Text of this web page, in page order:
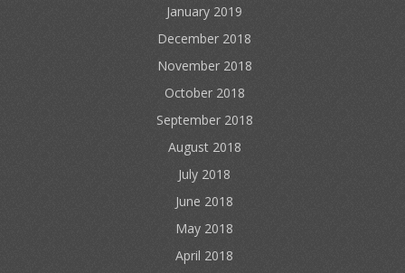
January 2019
December 2018
November 2018
October 2018
September 2018
August 2018
July 2018
June 2018
May 2018
April 2018